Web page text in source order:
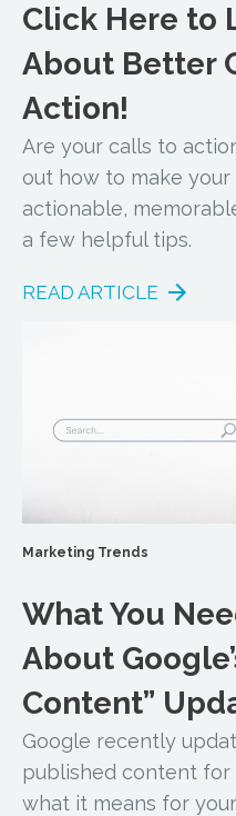
Click Here to
About Better
Action!
Are your calls to
out how to make your
actionable,
a few helpful tips.
READ ARTICLE
Marketing Trends
What You
About
Content”
Google recently
published content for
what it means for